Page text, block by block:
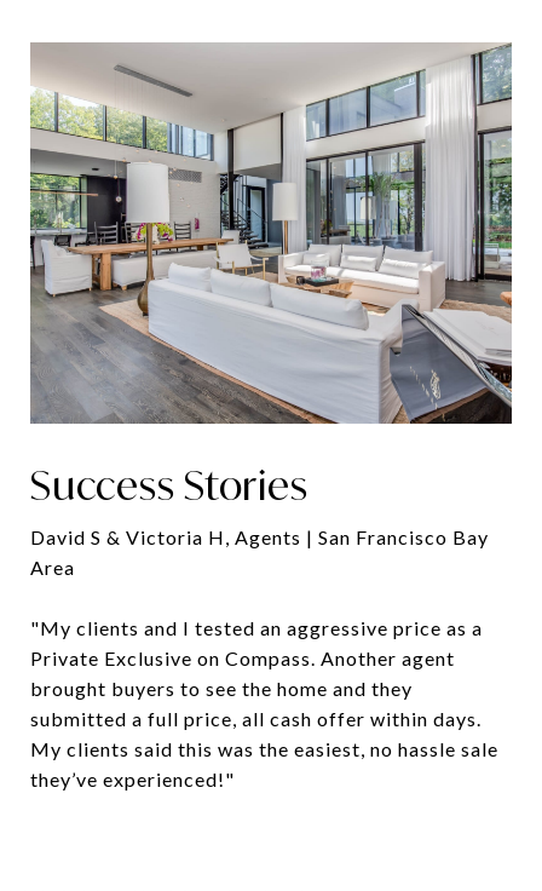
Success Stories
David S & Victoria H, Agents | San Francisco Bay
Area
"My clients and I tested an aggressive price as a
Private Exclusive on Compass. Another agent
brought buyers to see the home and they
submitted a full price, all cash offer within days.
My clients said this was the easiest, no hassle sale
they’ve experienced!"